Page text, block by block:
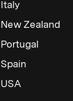
Italy
New Zealand
Portugal
Spain
USA